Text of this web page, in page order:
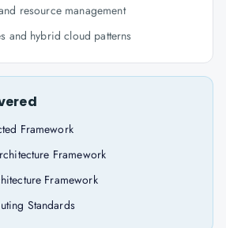
resource management
and hybrid cloud patterns
Framework
Framework
Framework
Standards